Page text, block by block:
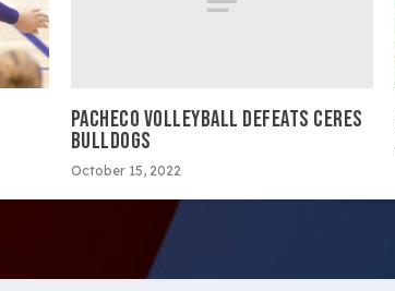
PACHECO VOLLEYBALL DEFEATS CERES
BULLDOGS
October 15, 2022